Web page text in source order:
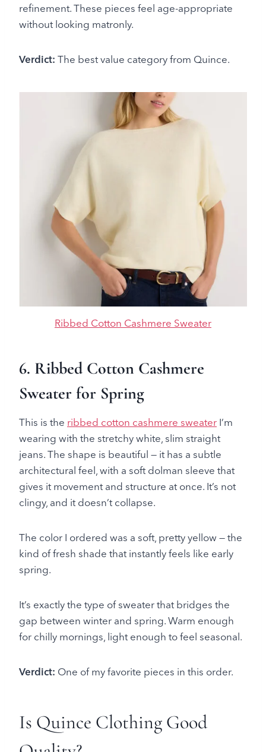
refinement. These pieces feel age-appropriate
without looking matronly.
Verdict: The best value category from Quince.
Ribbed Cotton Cashmere Sweater
6. Ribbed Cotton Cashmere
Sweater for Spring
This is the ribbed cotton cashmere sweater I’m
wearing with the stretchy white, slim straight
jeans. The shape is beautiful — it has a subtle
architectural feel, with a soft dolman sleeve that
gives it movement and structure at once. It’s not
clingy, and it doesn’t collapse.
The color I ordered was a soft, pretty yellow — the
kind of fresh shade that instantly feels like early
spring.
It’s exactly the type of sweater that bridges the
gap between winter and spring. Warm enough
for chilly mornings, light enough to feel seasonal.
Verdict: One of my favorite pieces in this order.
Is Quince Clothing Good